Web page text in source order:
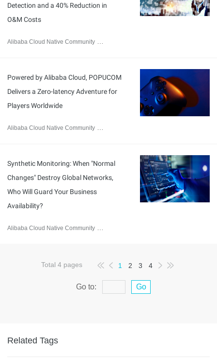
Detection and a 40% Reduction in
O&M Costs
Alibaba Cloud Native Community
Powered by Alibaba Cloud, POPUCOM
Delivers a Zero-latency Adventure for
Players Worldwide
Alibaba Cloud Native Community
Synthetic Monitoring: When "Normal
Changes" Destroy Global Networks,
Who Will Guard Your Business
Availability?
Alibaba Cloud Native Community
Total 4pages 1 2 3 4
Go to: Go
Related Tags